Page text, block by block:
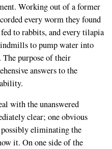
Working out of a former
every worm they found
to rabbits, and every tilapia
to pump water into
purpose of their
answers to the
with the unanswered
clear; one obvious
eliminating the
it. On one side of the